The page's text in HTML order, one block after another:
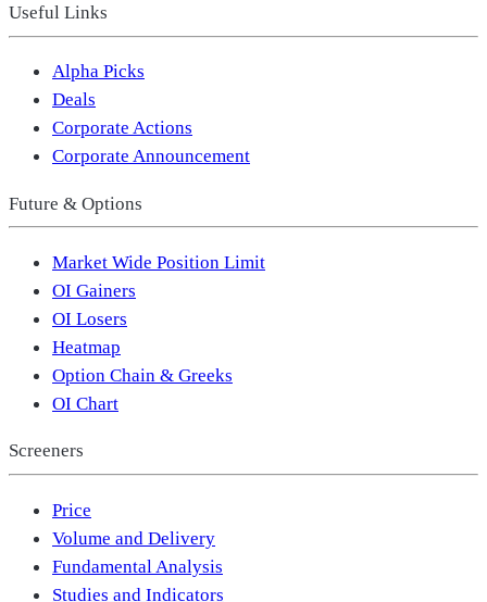
Useful Links
Alpha Picks
Deals
Corporate Actions
Corporate Announcement
Future & Options
Market Wide Position Limit
OI Gainers
OI Losers
Heatmap
Option Chain & Greeks
OI Chart
Screeners
Price
Volume and Delivery
Fundamental Analysis
Studies and Indicators